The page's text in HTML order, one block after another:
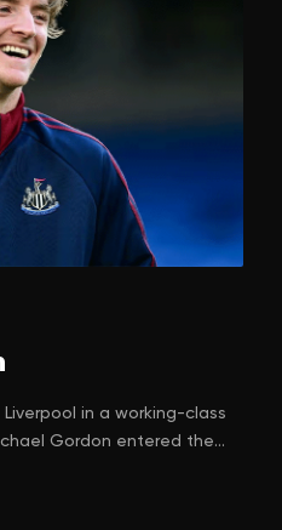
Liverpool in a working-class
Gordon entered the